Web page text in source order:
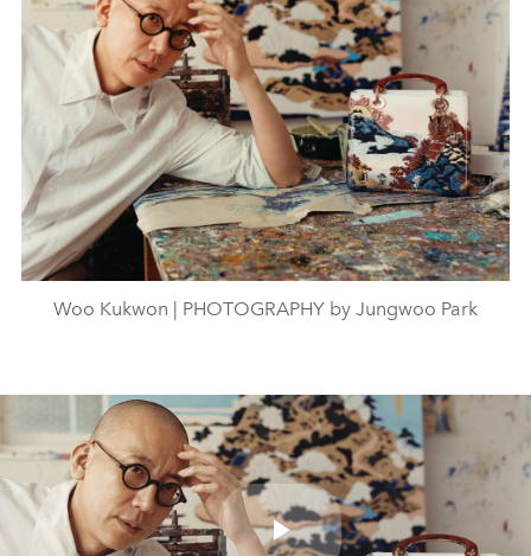
Woo Kukwon | PHOTOGRAPHY by Jungwoo Park